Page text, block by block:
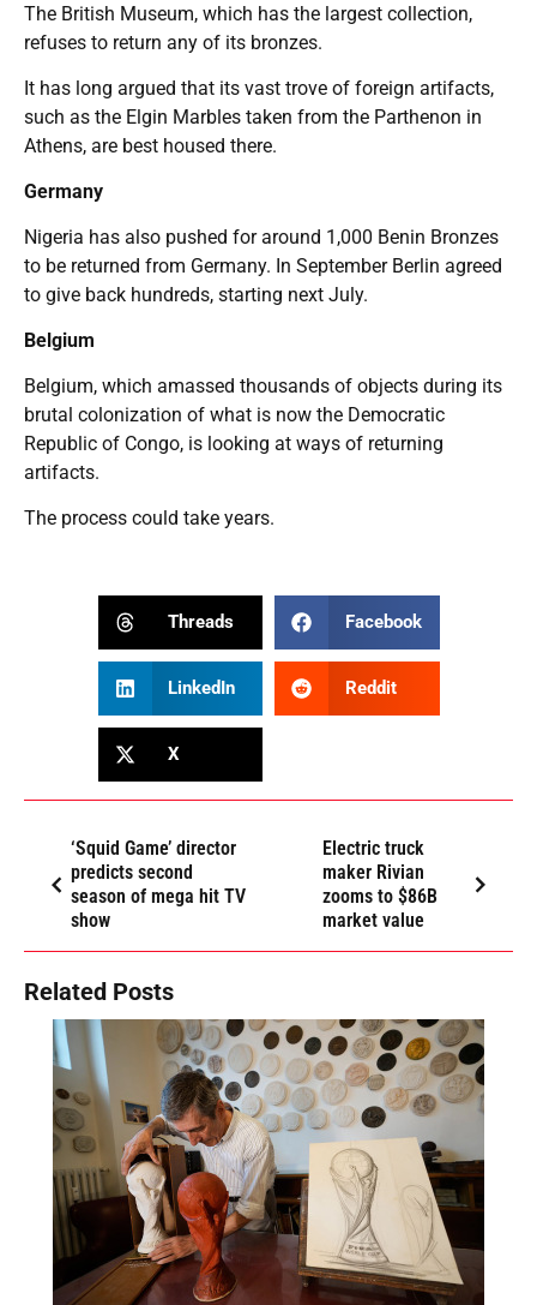
The British Museum, which has the largest collection,
refuses to return any of its bronzes.
It has long argued that its vast trove of foreign artifacts,
such as the Elgin Marbles taken from the Parthenon in
Athens, are best housed there.
Germany
Nigeria has also pushed for around 1,000 Benin Bronzes
to be returned from Germany. In September Berlin agreed
to give back hundreds, starting next July.
Belgium
Belgium, which amassed thousands of objects during its
brutal colonization of what is now the Democratic
Republic of Congo, is looking at ways of returning
artifacts.
The process could take years.
Threads Facebook
LinkedIn Reddit
X
‘Squid Game’ director
predicts second
season of mega hit TV
show
Electric truck
maker Rivian
zooms to $86B
market value
Related Posts